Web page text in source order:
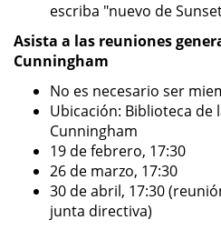
escriba "nuevo de
Asista a las reuniones
Cunningham
No es necesario ser
Ubicación: Biblioteca de
Cunningham
19 de febrero, 17:30
26 de marzo, 17:30
30 de abril, 17:30
junta directiva)